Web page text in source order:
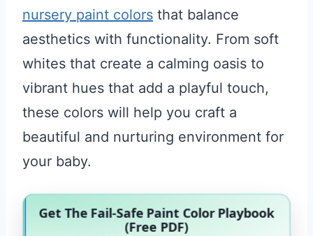
nursery paint colors that balance
aesthetics with functionality. From soft
whites that create a calming oasis to
vibrant hues that add a playful touch,
these colors will help you craft a
beautiful and nurturing environment for
your baby.
Get The Fail-Safe Paint Color Playbook
(Free PDF)